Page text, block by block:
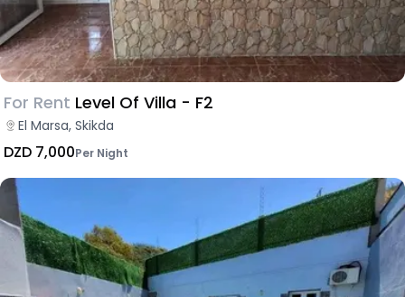
For Rent Level Of Villa - F2
El Marsa, Skikda
DZD 7,000Per Night